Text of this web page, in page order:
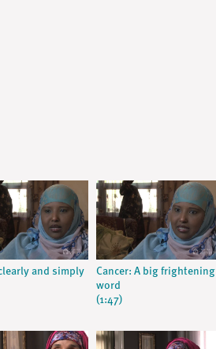
and simply
Cancer: A big frightening
word
(1:47)